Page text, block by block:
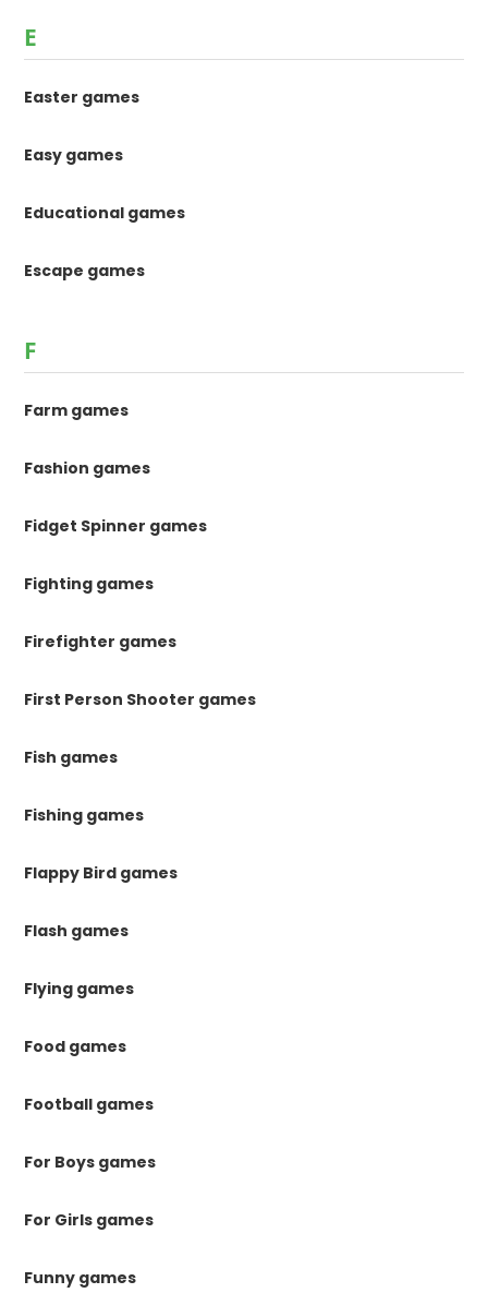
E
Easter games
Easy games
Educational games
Escape games
F
Farm games
Fashion games
Fidget Spinner games
Fighting games
Firefighter games
First Person Shooter games
Fish games
Fishing games
Flappy Bird games
Flash games
Flying games
Food games
Football games
For Boys games
For Girls games
Funny games